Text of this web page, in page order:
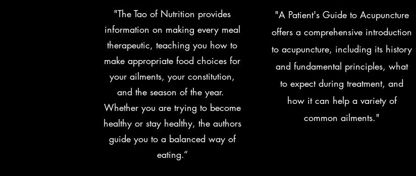
"The Tao of Nutrition provides
information on making every meal
therapeutic, teaching you how to
make appropriate food choices for
your ailments, your constitution,
and the season of the year.
Whether you are trying to become
healthy or stay healthy, the authors
guide you to a balanced way of
eating.“
"A Patient's Guide to Acupuncture
offers a comprehensive introduction
to acupuncture, including its history
and fundamental principles, what
to expect during treatment, and
how it can help a variety of
common ailments."